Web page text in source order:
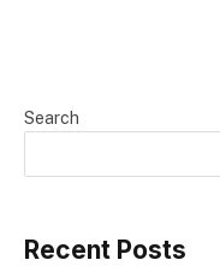
Search
Recent Posts